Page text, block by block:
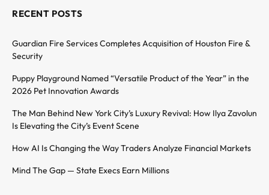
RECENT POSTS
Guardian Fire Services Completes Acquisition of Houston Fire &
Security
Puppy Playground Named “Versatile Product of the Year” in the
2026 Pet Innovation Awards
The Man Behind New York City’s Luxury Revival: How Ilya Zavolun
Is Elevating the City’s Event Scene
How AI Is Changing the Way Traders Analyze Financial Markets
Mind The Gap — State Execs Earn Millions